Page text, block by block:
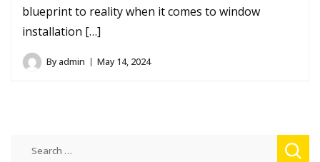
blueprint to reality when it comes to window
installation […]
Byadmin May 14, 2024